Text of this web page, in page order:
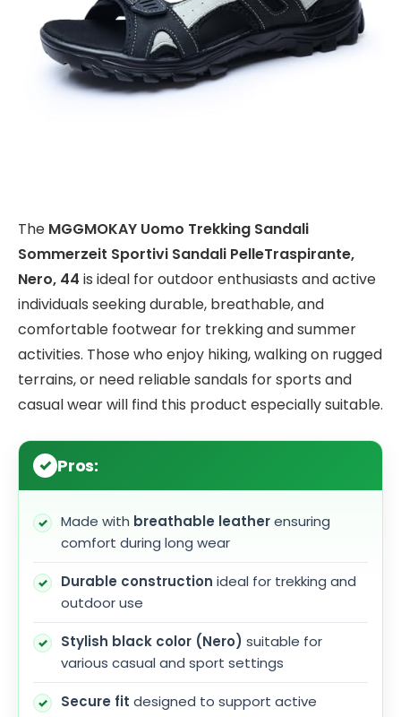
The MGGMOKAY Uomo Trekking Sandali
Sommerzeit Sportivi Sandali PelleTraspirante,
Nero, 44 is ideal for outdoor enthusiasts and active
individuals seeking durable, breathable, and
comfortable footwear for trekking and summer
activities. Those who enjoy hiking, walking on rugged
terrains, or need reliable sandals for sports and
casual wear will find this product especially suitable.
Pros:
Made with breathable leatherensuring
comfort during long wear
Durable construction ideal for trekking and
outdoor use
Stylish black color (Nero) suitable for
various casual and sport settings
Secure fit designed to support active